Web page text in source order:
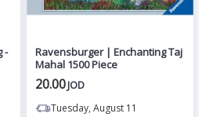
-
Ravensburger | Enchanting Taj
Mahal 1500 Piece
20.00JOD
Tuesday, August 11